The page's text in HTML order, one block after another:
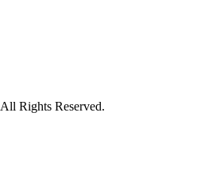
All Rights Reserved.